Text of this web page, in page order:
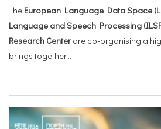
The European Language Data Space
Language and Speech Processing
Research Centerare co-organising a
brings together...